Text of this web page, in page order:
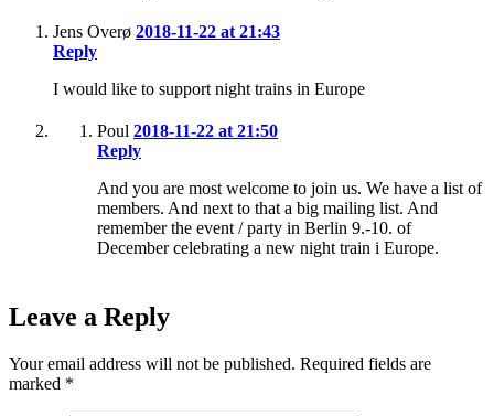
Jens Overø 2018-11-22 at 21:43
Reply
I would like to support night trains in Europe
Poul 2018-11-22 at 21:50
Reply
And you are most welcome to join us. We have a list of
members. And next to that a big mailing list. And
remember the event / party in Berlin 9.-10. of
December celebrating a new night train i Europe.
Leave a Reply
Your email address will not be published. Required fields are
marked *